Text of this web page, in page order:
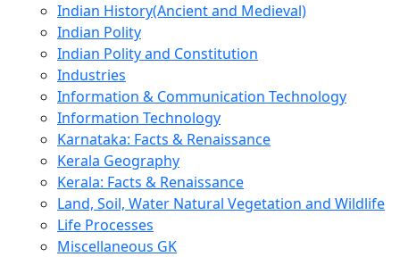
Indian History(Ancient and Medieval)
Indian Polity
Indian Polity and Constitution
Industries
Information & Communication Technology
Information Technology
Karnataka: Facts & Renaissance
Kerala Geography
Kerala: Facts & Renaissance
Land, Soil, Water Natural Vegetation and Wildlife
Life Processes
Miscellaneous GK